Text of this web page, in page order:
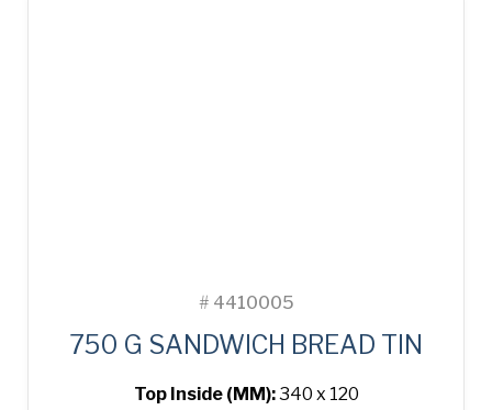
# 4410005
750 G SANDWICH BREAD TIN
Top Inside (MM):340 x 120